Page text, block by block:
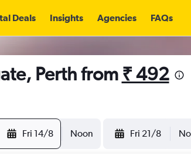
Deals Insights Agencies FAQs
Perth from ₹ 492
Fri 14/8 Noon Fri 21/8